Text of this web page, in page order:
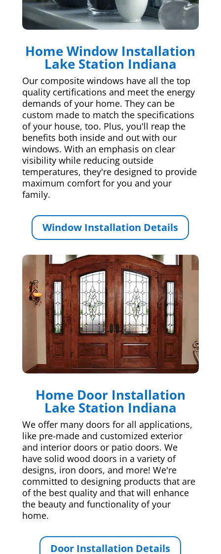
Home Window Installation
Lake Station Indiana
Our composite windows have all the top
quality certifications and meet the energy
demands of your home. They can be
custom made to match the specifications
of your house, too. Plus, you'll reap the
benefits both inside and out with our
windows. With an emphasis on clear
visibility while reducing outside
temperatures, they're designed to provide
maximum comfort for you and your
family.
Window Installation Details
Home Door Installation
Lake Station Indiana
We offer many doors for all applications,
like pre-made and customized exterior
and interior doors or patio doors. We
have solid wood doors in a variety of
designs, iron doors, and more! We're
committed to designing products that are
of the best quality and that will enhance
the beauty and functionality of your
home.
Door Installation Details